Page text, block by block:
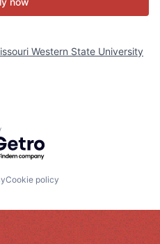
Western State University
by Getro.com
Cookie policy